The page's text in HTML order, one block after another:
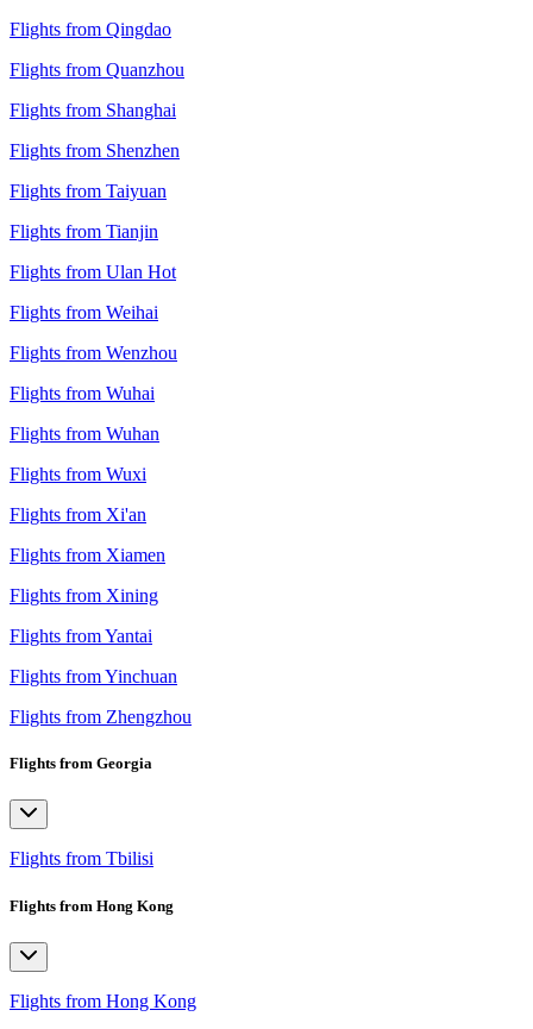
Flights from Qingdao
Flights from Quanzhou
Flights from Shanghai
Flights from Shenzhen
Flights from Taiyuan
Flights from Tianjin
Flights from Ulan Hot
Flights from Weihai
Flights from Wenzhou
Flights from Wuhai
Flights from Wuhan
Flights from Wuxi
Flights from Xi'an
Flights from Xiamen
Flights from Xining
Flights from Yantai
Flights from Yinchuan
Flights from Zhengzhou
Flights from Georgia
Flights from Tbilisi
Flights from Hong Kong
Flights from Hong Kong